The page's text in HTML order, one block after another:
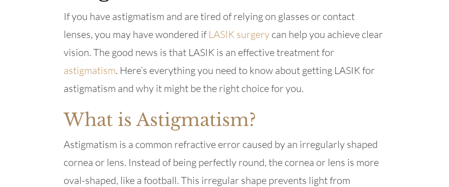
If you have astigmatism and are tired of relying on glasses or contact
lenses, you may have wondered if LASIK surgery can help you achieve clear
vision. The good news is that LASIK is an effective treatment for
astigmatism. Here’s everything you need to know about getting LASIK for
astigmatism and why it might be the right choice for you.
What is Astigmatism?
Astigmatism is a common refractive error caused by an irregularly shaped
cornea or lens. Instead of being perfectly round, the cornea or lens is more
oval-shaped, like a football. This irregular shape prevents light from